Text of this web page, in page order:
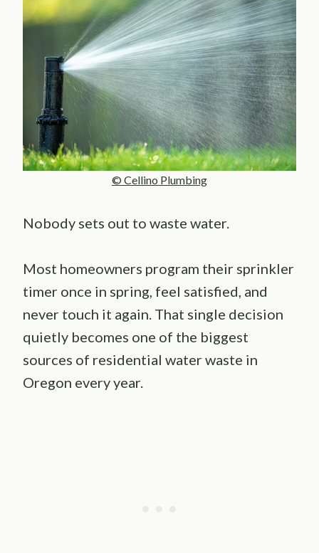
© Cellino Plumbing
Nobody sets out to waste water.
Most homeowners program their sprinkler
timer once in spring, feel satisfied, and
never touch it again. That single decision
quietly becomes one of the biggest
sources of residential water waste in
Oregon every year.